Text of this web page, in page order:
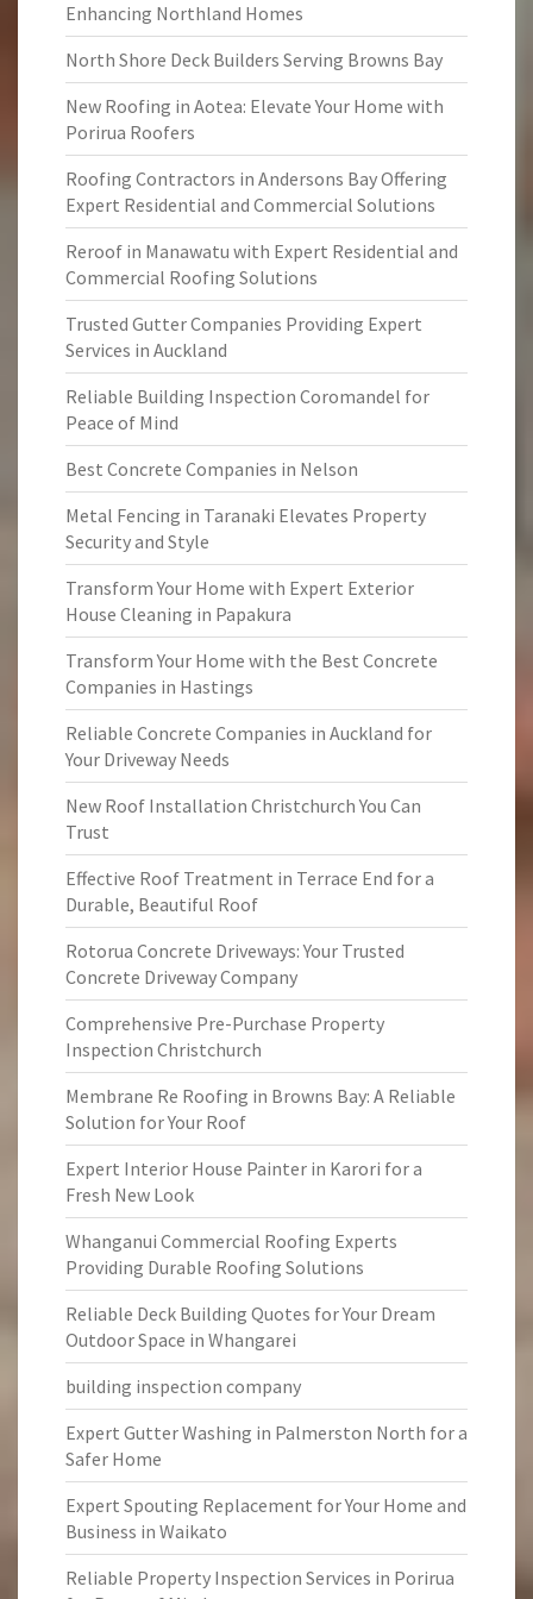
Enhancing Northland Homes
North Shore Deck Builders Serving Browns Bay
New Roofing in Aotea: Elevate Your Home with
Porirua Roofers
Roofing Contractors in Andersons Bay Offering
Expert Residential and Commercial Solutions
Reroof in Manawatu with Expert Residential and
Commercial Roofing Solutions
Trusted Gutter Companies Providing Expert
Services in Auckland
Reliable Building Inspection Coromandel for
Peace of Mind
Best Concrete Companies in Nelson
Metal Fencing in Taranaki Elevates Property
Security and Style
Transform Your Home with Expert Exterior
House Cleaning in Papakura
Transform Your Home with the Best Concrete
Companies in Hastings
Reliable Concrete Companies in Auckland for
Your Driveway Needs
New Roof Installation Christchurch You Can
Trust
Effective Roof Treatment in Terrace End for a
Durable, Beautiful Roof
Rotorua Concrete Driveways: Your Trusted
Concrete Driveway Company
Comprehensive Pre-Purchase Property
Inspection Christchurch
Membrane Re Roofing in Browns Bay: A Reliable
Solution for Your Roof
Expert Interior House Painter in Karori for a
Fresh New Look
Whanganui Commercial Roofing Experts
Providing Durable Roofing Solutions
Reliable Deck Building Quotes for Your Dream
Outdoor Space in Whangarei
building inspection company
Expert Gutter Washing in Palmerston North for a
Safer Home
Expert Spouting Replacement for Your Home and
Business in Waikato
Reliable Property Inspection Services in Porirua